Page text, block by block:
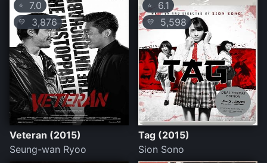
⭐ 7.0
💛 3,876
Veteran (2015)
Seung-wan Ryoo
⭐ 6.1
💛 5,598
Tag (2015)
Sion Sono